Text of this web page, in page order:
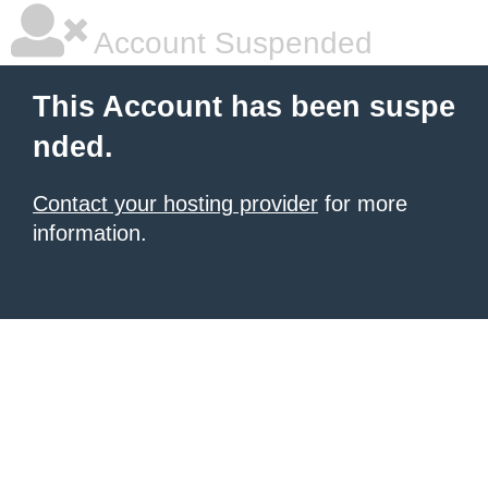
Account Suspended
This Account has been suspe
nded.
Contact your hosting provider for more
information.